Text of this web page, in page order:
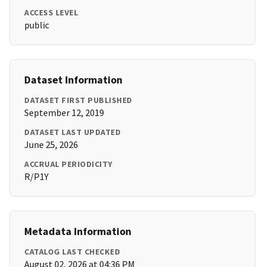
ACCESS LEVEL
public
Dataset Information
DATASET FIRST PUBLISHED
September 12, 2019
DATASET LAST UPDATED
June 25, 2026
ACCRUAL PERIODICITY
R/P1Y
Metadata Information
CATALOG LAST CHECKED
August 02, 2026 at 04:36 PM